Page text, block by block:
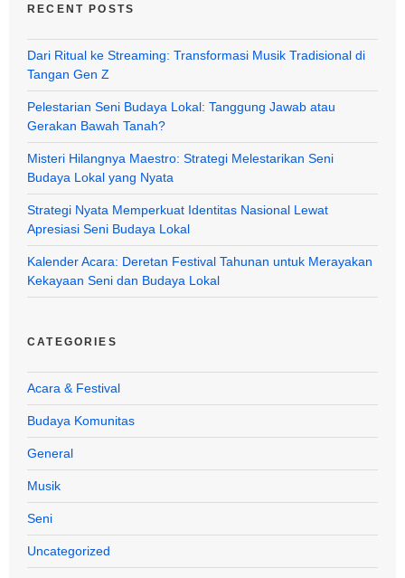
RECENT POSTS
Dari Ritual ke Streaming: Transformasi Musik Tradisional di
Tangan Gen Z
Pelestarian Seni Budaya Lokal: Tanggung Jawab atau
Gerakan Bawah Tanah?
Misteri Hilangnya Maestro: Strategi Melestarikan Seni
Budaya Lokal yang Nyata
Strategi Nyata Memperkuat Identitas Nasional Lewat
Apresiasi Seni Budaya Lokal
Kalender Acara: Deretan Festival Tahunan untuk Merayakan
Kekayaan Seni dan Budaya Lokal
CATEGORIES
Acara & Festival
Budaya Komunitas
General
Musik
Seni
Uncategorized